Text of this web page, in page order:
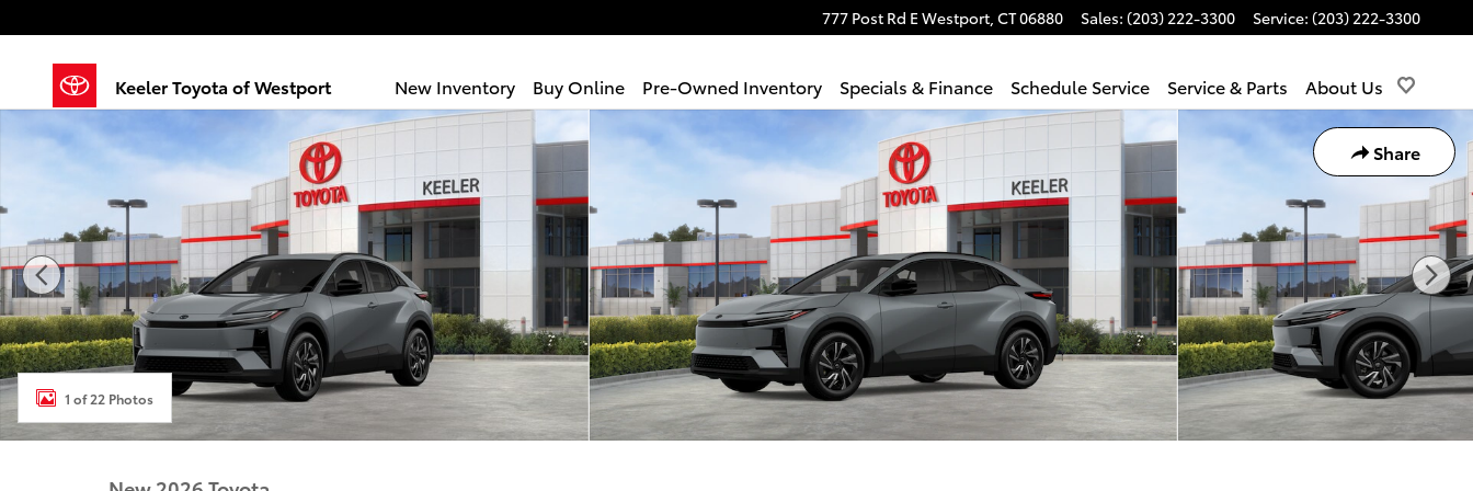
777 Post Rd EWestport, CT06880 Sales: (203) 222-3300 Service: (203) 222-3300
Keeler Toyota of Westport New Inventory Buy Online Pre-Owned Inventory Specials & Finance Schedule Service Service & Parts About Us
Share
New 2026 Toyota C-HR SE SE AWD Photo 1 of 22
1 of 22 Photos